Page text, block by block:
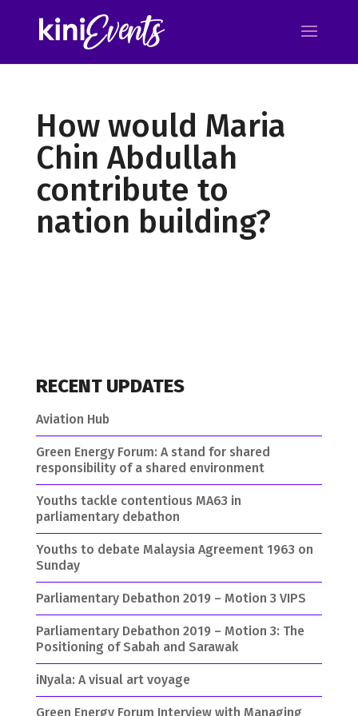
How would Maria
Chin Abdullah
contribute to
nation building?
RECENT UPDATES
Aviation Hub
Green Energy Forum: A stand for shared
responsibility of a shared environment
Youths tackle contentious MA63 in
parliamentary debathon
Youths to debate Malaysia Agreement 1963 on
Sunday
Parliamentary Debathon 2019 – Motion 3 VIPS
Parliamentary Debathon 2019 – Motion 3: The
Positioning of Sabah and Sarawak
iNyala: A visual art voyage
Green Energy Forum Interview with Managing